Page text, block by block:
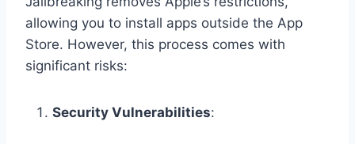
allowing you to install apps outside the App
Store. However, this process comes with
significant risks:
Security Vulnerabilities: